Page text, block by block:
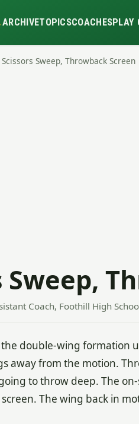
ARCHIVETOPICSCOACHESPLAY
Scissors Sweep, Throwback Screen
Sweep,
Coach, Foothill High
double-wing formation
away from the motion.
going to throw deep. The
The wing back in